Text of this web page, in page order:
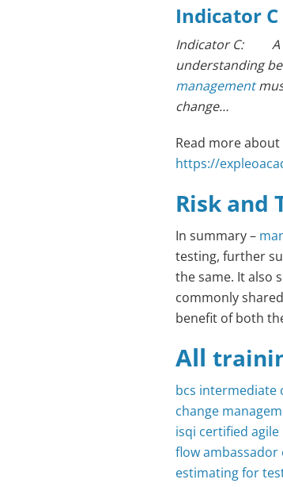
Indicator C
Indicator C: A
understanding
management
change…
Read more
https://
Risk and
In summary –
testing, further
the same. It also
commonly
benefit of both
All
bcs intermediate
change
isqi certified agile
flow ambassador
estimating for